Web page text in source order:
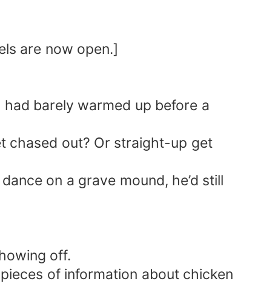
are now open.]
barely warmed up before a
chased out? Or straight-up get
on a grave mound, he’d still
off.
of information about chicken